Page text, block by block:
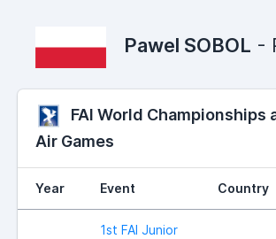
Pawel SOBOL -
FAI World Championships
Air Games
Year Event Country
1st FAI Junior